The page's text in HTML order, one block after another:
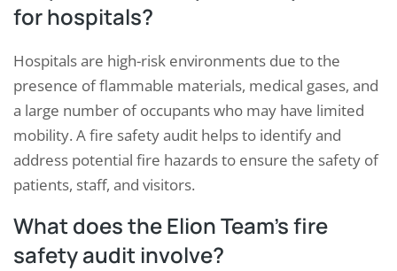
for hospitals?
Hospitals are high-risk environments due to the
presence of flammable materials, medical gases, and
a large number of occupants who may have limited
mobility. A fire safety audit helps to identify and
address potential fire hazards to ensure the safety of
patients, staff, and visitors.
What does the Elion Team’s fire
safety audit involve?